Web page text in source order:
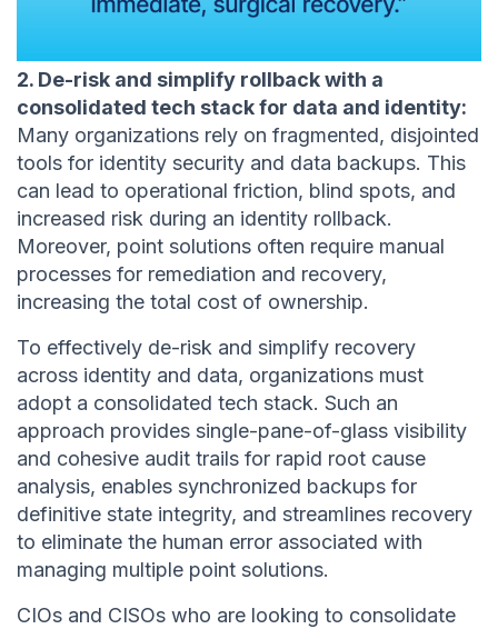
2. De-risk and simplify rollback with a
consolidated tech stack for data and identity:
Many organizations rely on fragmented, disjointed
tools for identity security and data backups. This
can lead to operational friction, blind spots, and
increased risk during an identity rollback.
Moreover, point solutions often require manual
processes for remediation and recovery,
increasing the total cost of ownership.
To effectively de-risk and simplify recovery
across identity and data, organizations must
adopt a consolidated tech stack. Such an
approach provides single-pane-of-glass visibility
and cohesive audit trails for rapid root cause
analysis, enables synchronized backups for
definitive state integrity, and streamlines recovery
to eliminate the human error associated with
managing multiple point solutions.
CIOs and CISOs who are looking to consolidate